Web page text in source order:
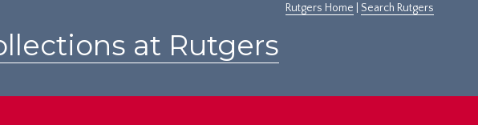
Rutgers Home Search Rutgers
at Rutgers